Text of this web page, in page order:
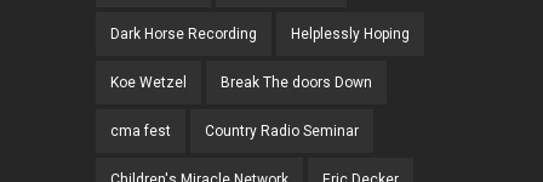
Dark Horse Recording Helplessly Hoping
Koe Wetzel Break The doors Down
cma fest Country Radio Seminar